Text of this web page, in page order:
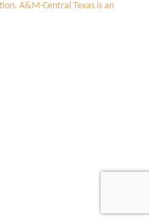
A&M-Central Texas is an